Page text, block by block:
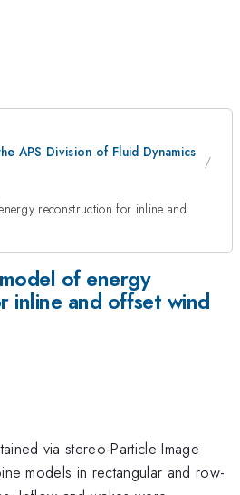
APS Division of Fluid Dynamics
reconstruction for inline and
of energy
inline and offset wind
via stereo-Particle Image
models in rectangular and row-